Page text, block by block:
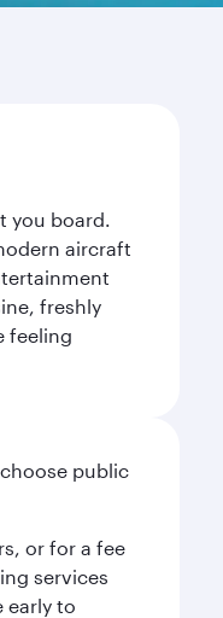
you board.
aircraft
freshly
feeling
public
or for a fee
services
early to